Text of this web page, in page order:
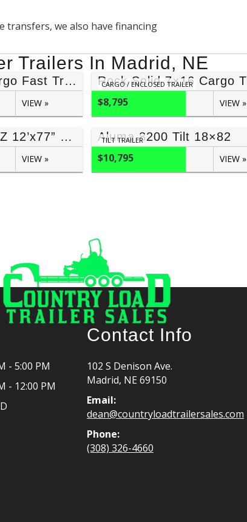
transfers, we also have financing
Trailers In Madrid, NE
8.5×24 Wells Cargo Fast Trac
VIEW »
CARGO / ENCLOSED TRAILER
$8,795
VIEW »
2026 Horizon UTZ 12’x77” (7,000 GVWR)
VIEW »
TILT TRAILER
Aluma 8200 Tilt 18×82
$10,795
VIEW »
- 5:00 PM
- 12:00 PM
Contact Info
102 S Denison Ave.
Madrid, NE 69150
Email:
dean@countryloadtrailersales.com
Phone:
(308) 326-4660